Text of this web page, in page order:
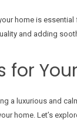
home is
and adding
for
a luxurious and
home. Let’s